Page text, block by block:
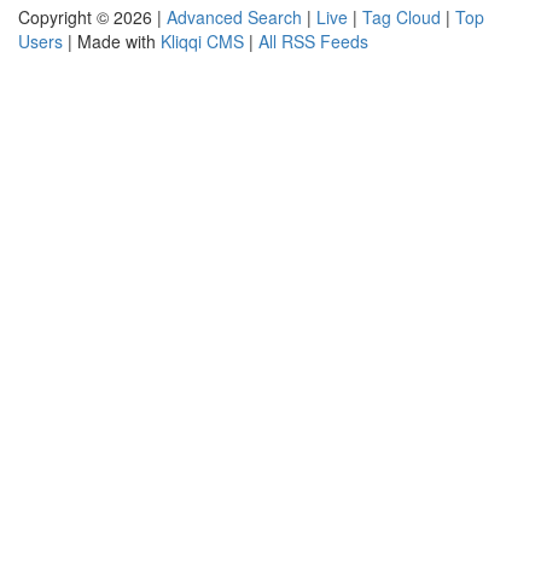
Copyright © 2026 | Advanced Search | Live | Tag Cloud | Top
Users | Made with Kliqqi CMS | All RSS Feeds